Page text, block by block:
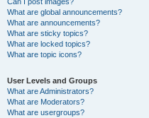
What are global announcements?
What are announcements?
What are sticky topics?
What are locked topics?
What are topic icons?
User Levels and Groups
What are Administrators?
What are Moderators?
What are usergroups?